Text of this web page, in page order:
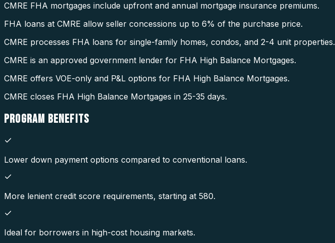
CMRE FHA mortgages include upfront and annual mortgage insurance premiums.
FHA loans at CMRE allow seller concessions up to 6% of the purchase price.
CMRE processes FHA loans for single-family homes, condos, and 2-4 unit properties.
CMRE is an approved government lender for FHA High Balance Mortgages.
CMRE offers VOE-only and P&L options for FHA High Balance Mortgages.
CMRE closes FHA High Balance Mortgages in 25-35 days.
PROGRAM BENEFITS
Lower down payment options compared to conventional loans.
More lenient credit score requirements, starting at 580.
Ideal for borrowers in high-cost housing markets.